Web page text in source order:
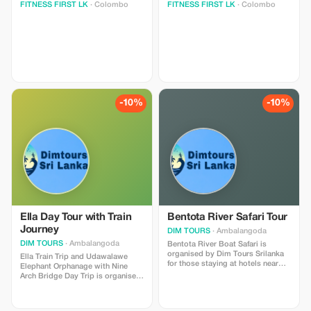
FITNESS FIRST LK · Colombo FITNESS FIRST LK · Colombo
-10%
Ella Day Tour with Train
Journey
DIM TOURS · Ambalangoda
Ella Train Trip and Udawalawe
Elephant Orphanage with Nine
Arch Bridge Day Trip is organised
-10%
Bentota River Safari Tour
DIM TOURS · Ambalangoda
Bentota River Boat Safari is
organised by Dim Tours Srilanka
for those staying at hotels near